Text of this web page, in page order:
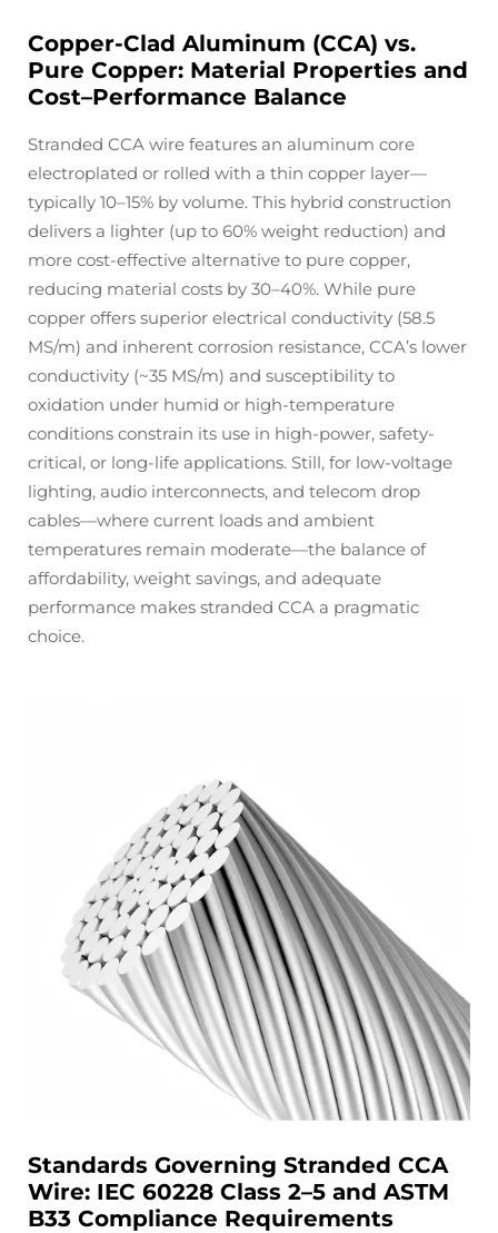
Copper-Clad Aluminum (CCA) vs.
Pure Copper: Material Properties and
Cost–Performance Balance
Stranded CCA wire features an aluminum core
electroplated or rolled with a thin copper layer—
typically 10–15% by volume. This hybrid construction
delivers a lighter (up to 60% weight reduction) and
more cost-effective alternative to pure copper,
reducing material costs by 30–40%. While pure
copper offers superior electrical conductivity (58.5
MS/m) and inherent corrosion resistance, CCA’s lower
conductivity (~35 MS/m) and susceptibility to
oxidation under humid or high-temperature
conditions constrain its use in high-power, safety-
critical, or long-life applications. Still, for low-voltage
lighting, audio interconnects, and telecom drop
cables—where current loads and ambient
temperatures remain moderate—the balance of
affordability, weight savings, and adequate
performance makes stranded CCA a pragmatic
choice.
Standards Governing Stranded CCA
Wire: IEC 60228 Class 2–5 and ASTM
B33 Compliance Requirements